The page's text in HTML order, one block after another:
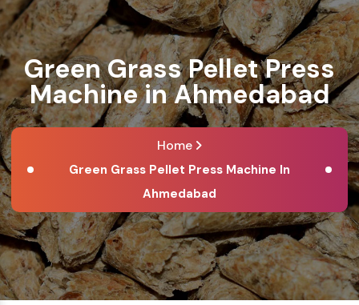
Green Grass Pellet Press
Machine in Ahmedabad
Home
Green Grass Pellet Press Machine In
Ahmedabad